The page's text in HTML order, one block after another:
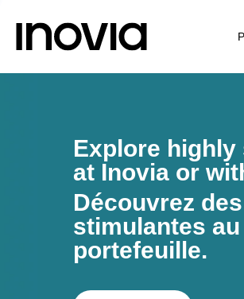
Explore
at Inovia or
Découvrez
stimulantes
portefeuille.